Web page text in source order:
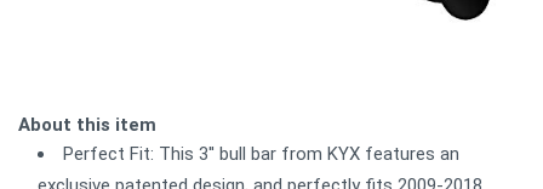
About this item
Perfect Fit: This 3'' bull bar from KYX features an